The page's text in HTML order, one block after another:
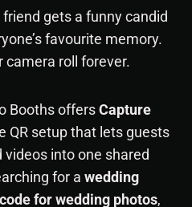
gets a funny candid
favourite memory.
roll forever.
Booths offersCapture
QR setup that lets guests
into one shared
for a wedding
for wedding photos,